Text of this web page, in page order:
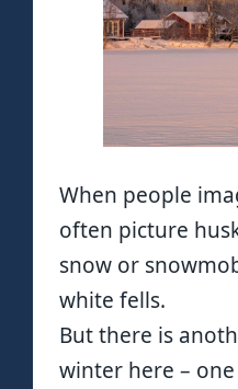
When people
often picture
snow or
white fells.
But there is
winter here –